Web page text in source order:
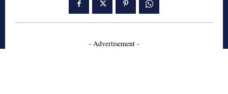
- Advertisement -